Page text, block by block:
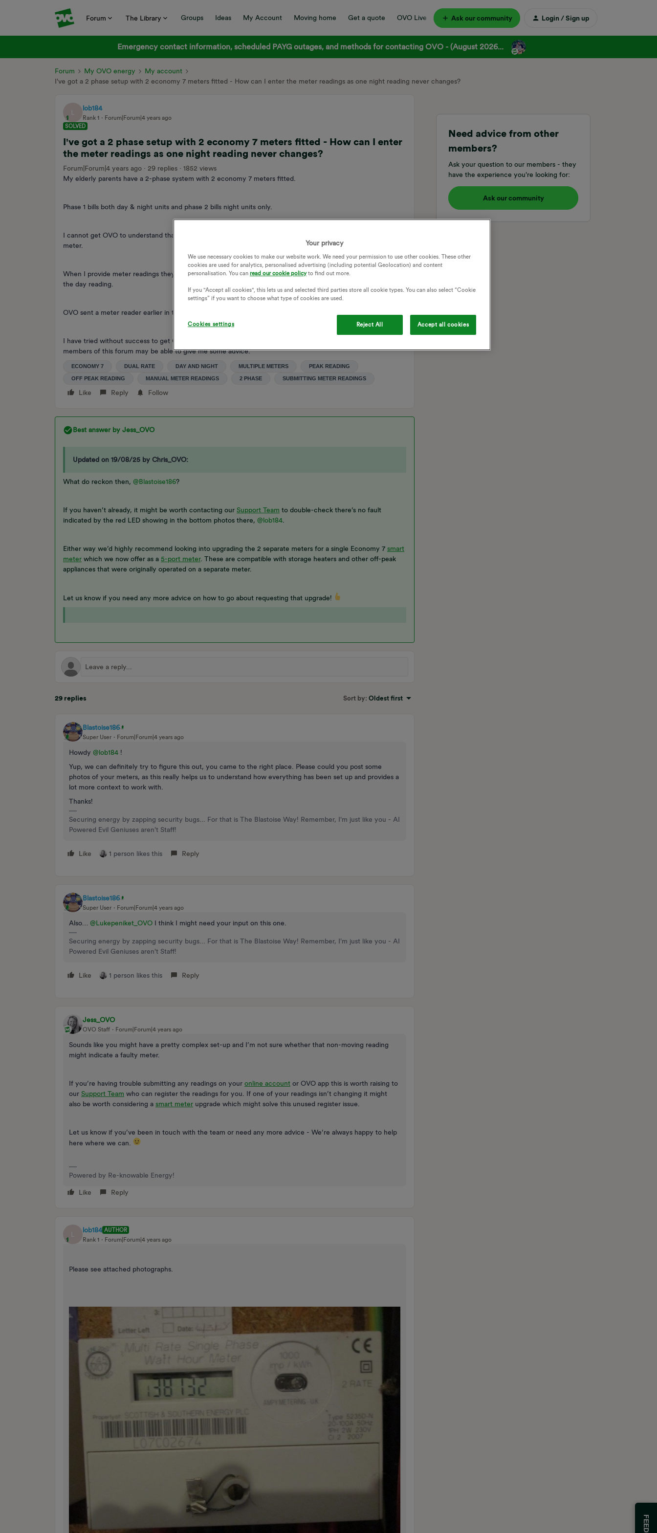
Forum The Library Groups Ideas My Account Moving home Get a quote OVO Live Ask our community Login / Sign up
Emergency contact information, scheduled PAYG outages, and methods for contacting OVO - (August 2026...
Forum My OVO energy
My account
I've got a 2 phase setup with 2 economy 7 meters fitted - How can I enter the meter readings as one night reading never changes?
lob184
Rank 1
Forum|Forum|4 years ago
SOLVED
I've got a 2 phase setup with 2 economy 7 meters fitted - How can I enter
the meter readings as one night reading never changes?
Forum|Forum|4 years ago 29 replies
1852 views
My elderly parents have a 2-phase system with 2 economy 7 meters fitted.
Phase 1 bills both day & night units and phase 2 bills night units only.
I cannot get OVO to understand that the day units on phase 2 will always read 1 because this is a night only
meter.
When I provide meter readings they are rejected because the system is expecting a value greater than 1 on
the day reading.
OVO sent a meter reader earlier in the year and he did not understand that the reading was only 1.
I have tried without success to get OVO to understand and act upon this difficulty and so I am hoping that
members of this forum may be able to give me some advice.
ECONOMY 7 DUAL RATE DAY AND NIGHT MULTIPLE METERS PEAK READING
OFF PEAK READING MANUAL METER READINGS 2 PHASE SUBMITTING METER READINGS
Like Reply Follow
Best answer by Jess_OVO
Updated on 19/08/25 by Chris_OVO:
What do reckon then, @Blastoise186?
If you haven’t already, it might be worth contacting our Support Team to double-check there’s no fault
indicated by the red LED showing in the bottom photos there, @lob184
Either way we’d highly recommend looking into upgrading the 2 separate meters for a single Economy 7 smart
meter which we now offer as a 5-port meter. These are compatible with storage heaters and other off-peak
appliances that were originally operated on a separate meter.
Let us know if you need any more advice on how to go about requesting that upgrade!
29 replies Sort by: Oldest first
Blastoise186
Super User Forum|Forum|4 years ago
Howdy @lob184 !
Yup, we can definitely try to figure this out, you came to the right place. Please could you post some
photos of your meters, as this really helps us to understand how everything has been set up and provides a
lot more context to work with.
Thanks!
Securing energy by zapping security bugs... For that is The Blastoise Way! Remember, I'm just like you - AI
Powered Evil Geniuses aren't Staff!
Like 1 person likes this Reply
Blastoise186
Super User Forum|Forum|4 years ago
Also… @Lukepeniket_OVO I think I might need your input on this one.
Securing energy by zapping security bugs... For that is The Blastoise Way! Remember, I'm just like you - AI
Powered Evil Geniuses aren't Staff!
Like 1 person likes this Reply
Jess_OVO
OVO Staff Forum|Forum|4 years ago
Sounds like you might have a pretty complex set-up and I’m not sure whether that non-moving reading
might indicate a faulty meter.
If you’re having trouble submitting any readings on your online account or OVO app this is worth raising to
our Support Team who can register the readings for you. If one of your readings isn’t changing it might
also be worth considering a smart meter upgrade which might solve this unused register issue.
Let us know if you’ve been in touch with the team or need any more advice - We’re always happy to help
here where we can.
Powered by Re-knowable Energy!
Like Reply
lob184 AUTHOR
Rank 1
Forum|Forum|4 years ago
Please see attached photographs.
Need advice from other
members?
Ask your question to our members - they
have the experience you're looking for:
Ask our community
Your privacy
We use necessary cookies to make our website work. We need your permission to use other cookies. These other
cookies are used for analytics, personalised advertising (including potential Geolocation) and content
personalisation. You can read our cookie policyto find out more.
If you "Accept all cookies", this lets us and selected third parties store all cookie types. You can also select “Cookie
settings” if you want to choose what type of cookies are used.
Cookies settings Reject All Accept all cookies